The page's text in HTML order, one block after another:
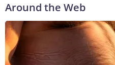
Around the Web